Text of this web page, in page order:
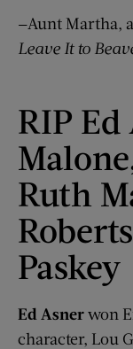
—Aunt Martha,
Leave It to
RIP Ed
Ruth
Paskey
Ed Asnerwon
character, Lou